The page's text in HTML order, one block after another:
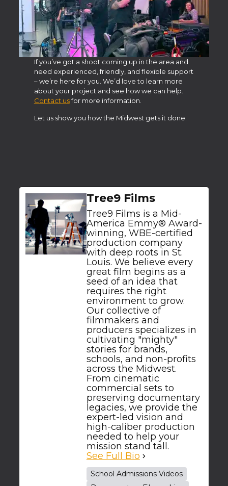
If you’ve got a shoot coming up in the area and
need experienced, friendly, and flexible support
– we’re here for you. We’d love to learn more
about your project and see how we can help.
Contact usfor more information.
Let us show you how the Midwest gets it done.
Tree9 Films
Tree9 Films is a Mid-
America Emmy® Award-
winning, WBE-certified
production company
with deep roots in St.
Louis. We believe every
great film begins as a
seed of an idea that
requires the right
environment to grow.
Our collective of
filmmakers and
producers specializes in
cultivating "mighty"
stories for brands,
schools, and non-profits
across the Midwest.
From cinematic
commercial sets to
preserving documentary
legacies, we provide the
expert-led vision and
high-caliber production
needed to help your
mission stand tall.
See Full Bio
School Admissions Videos